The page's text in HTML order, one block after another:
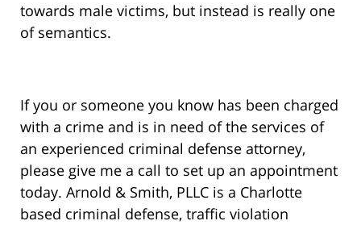
towards male victims, but instead is really one
of semantics.
If you or someone you know has been charged
with a crime and is in need of the services of
an experienced criminal defense attorney,
please give me a call to set up an appointment
today. Arnold & Smith, PLLC is a Charlotte
based criminal defense, traffic violation